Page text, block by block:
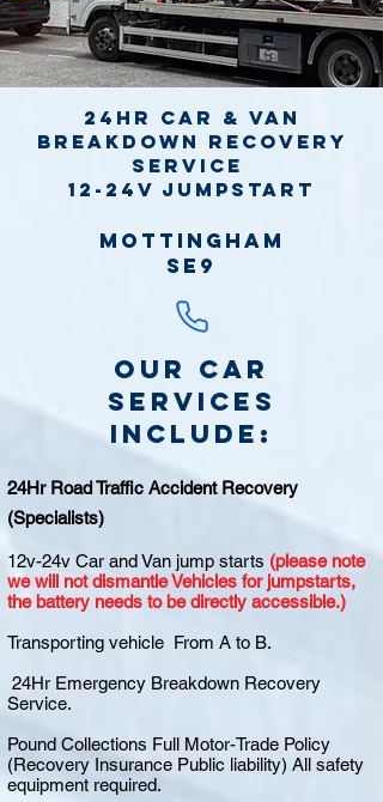
24hr Car & Van
Breakdown Recovery
Service
12-24v jumpstart
Mottingham
SE9
Our Car
Services
include:
24Hr Road Traffic Accident Recovery
(Specialists)
12v-24v Car and Van jump starts (please note
we will not dismantle Vehicles for jumpstarts,
the battery needs to be directly accessible.)
Transporting vehicle From A to B.
24Hr Emergency Breakdown Recovery
Service.
Pound Collections Full Motor-Trade Policy
(Recovery Insurance Public liability) All safety
equipment required.